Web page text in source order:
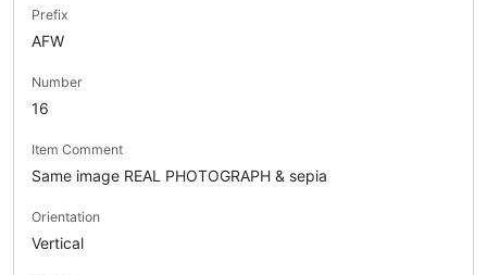
Prefix
AFW
Number
16
Item Comment
Same image REAL PHOTOGRAPH & sepia
Orientation
Vertical